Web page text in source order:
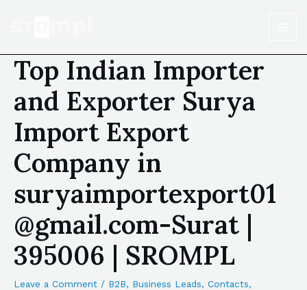
Top Indian Importer
and Exporter Surya
Import Export
Company in
suryaimportexport01
@gmail.com-Surat |
395006 | SROMPL
Leave a Comment / B2B, Business Leads, Contacts,